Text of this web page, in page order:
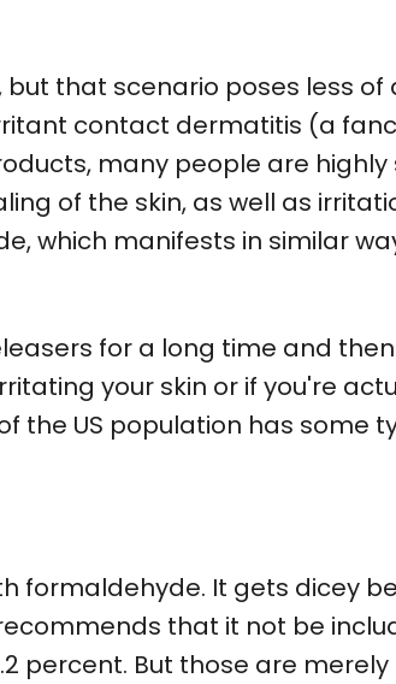
that scenario poses less of
contact dermatitis (a
many people are highly
of the skin, as well as
which manifests in similar
for a long time and
your skin or if you're
the US population has some
formaldehyde. It gets dicey
that it not be
percent. But those are merely